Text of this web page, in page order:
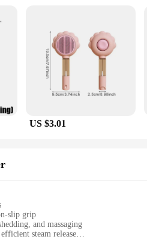
US $3.01
slip grip
and massaging
steam release